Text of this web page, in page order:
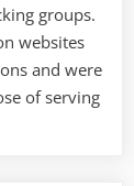
groups.
websites
and were
of serving